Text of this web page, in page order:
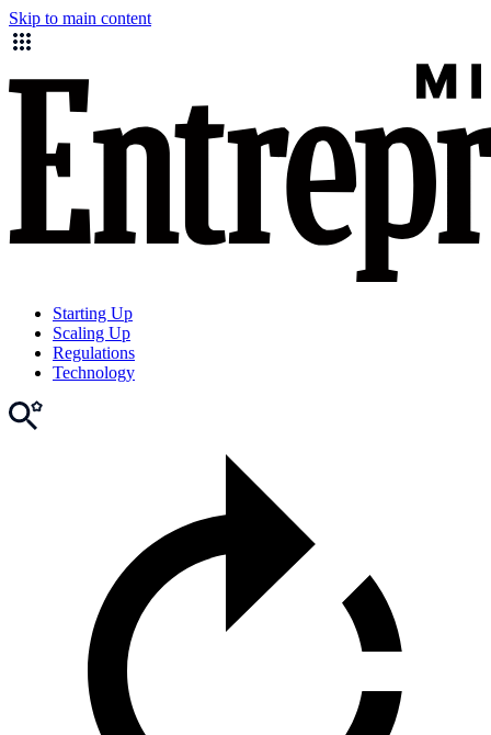
Skip to main content
Starting Up
Scaling Up
Regulations
Technology